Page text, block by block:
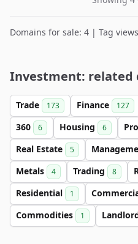
Domains for sale: 4 | Tag
Investment: related
Trade 173 Finance 127
360 6 Housing 6
Real Estate 5
Metals 4 Trading 8
Residential 1
Commodities 1